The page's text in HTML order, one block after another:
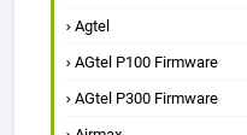
Agtel
AGtel P100 Firmware
AGtel P300 Firmware